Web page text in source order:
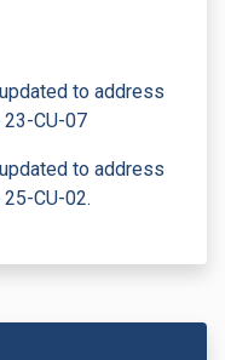
to address
23-CU-07
to address
CU-02.